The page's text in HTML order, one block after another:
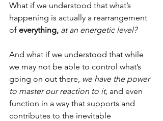
What if we understood that what’s
happening is actually a rearrangement
of everything, at an energetic level?
And what if we understood that while
we may not be able to control what’s
going on out there, we have the power
to master our reaction to it, and even
function in a way that supports and
contributes to the inevitable